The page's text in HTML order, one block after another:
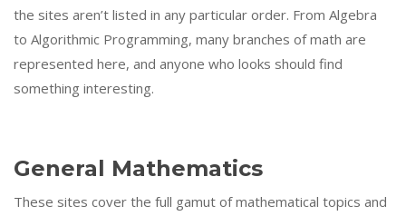
the sites aren’t listed in any particular order. From Algebra
to Algorithmic Programming, many branches of math are
represented here, and anyone who looks should find
something interesting.
General Mathematics
These sites cover the full gamut of mathematical topics and